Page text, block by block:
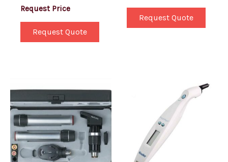
Request Price
Request Quote
Request Quote